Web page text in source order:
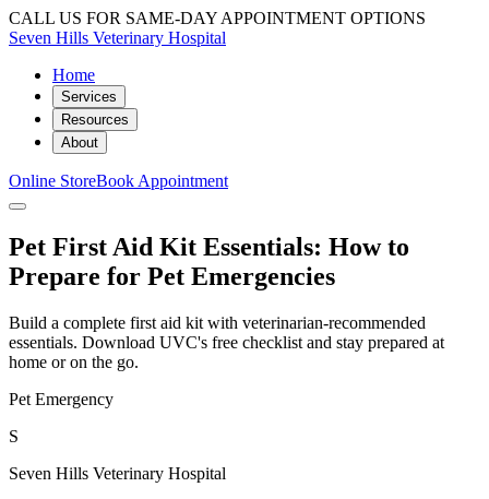
CALL US FOR SAME-DAY APPOINTMENT OPTIONS
Seven Hills Veterinary Hospital
Home
Services
Resources
About
Online StoreBook Appointment
Pet First Aid Kit Essentials: How to
Prepare for Pet Emergencies
Build a complete first aid kit with veterinarian-recommended
essentials. Download UVC's free checklist and stay prepared at
home or on the go.
Pet Emergency
S
Seven Hills Veterinary Hospital